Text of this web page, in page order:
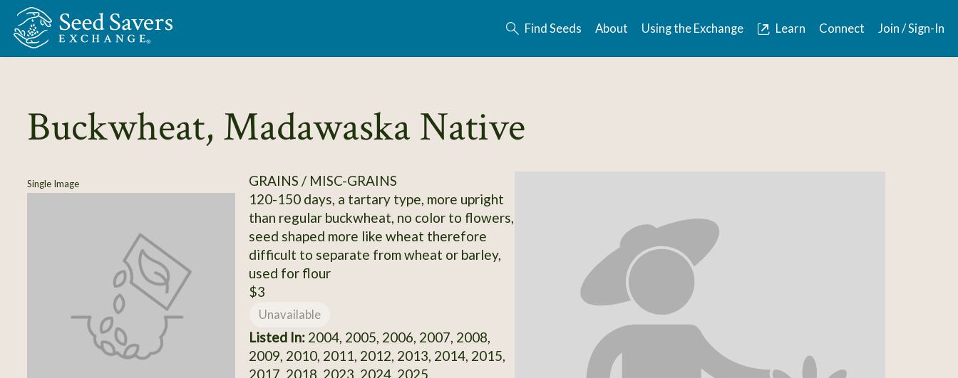
Skip to Main Content
Find Seeds About Using the Exchange Learn Connect Join / Sign-In
Buckwheat, Madawaska Native
Single Image
GRAINS / MISC-GRAINS
120-150 days, a tartary type, more upright
than regular buckwheat, no color to flowers,
seed shaped more like wheat therefore
difficult to separate from wheat or barley,
used for flour
$3
Unavailable
Listed In:2004, 2005, 2006, 2007, 2008,
2009, 2010, 2011, 2012, 2013, 2014, 2015,
2017, 2018, 2023, 2024, 2025